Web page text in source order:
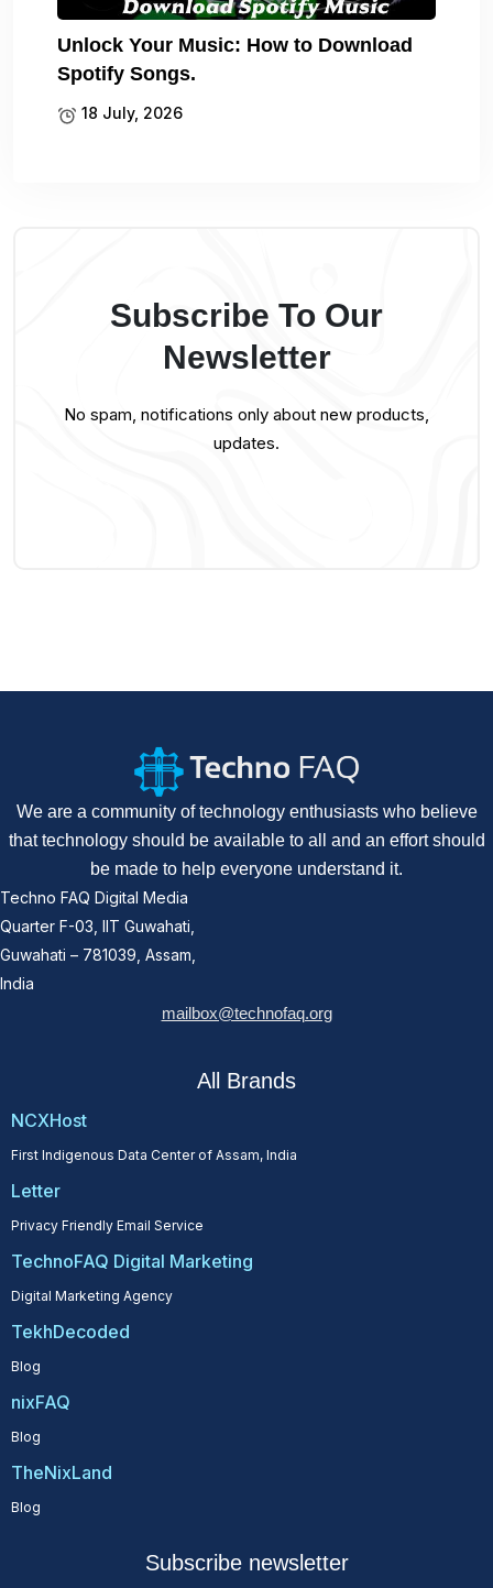
Unlock Your Music: How to Download
Spotify Songs.
18 July, 2026
Subscribe To Our
Newsletter
No spam, notifications only about new products,
updates.
We are a community of technology enthusiasts who believe
that technology should be available to all and an effort should
be made to help everyone understand it.
Techno FAQ Digital Media
Quarter F-03, IIT Guwahati,
Guwahati – 781039, Assam,
India
mailbox@technofaq.org
All Brands
NCXHost
First Indigenous Data Center of Assam, India
Letter
Privacy Friendly Email Service
TechnoFAQ Digital Marketing
Digital Marketing Agency
TekhDecoded
Blog
nixFAQ
Blog
TheNixLand
Blog
Subscribe newsletter